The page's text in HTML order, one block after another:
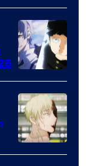
Image
Courtesy
of
Studio
Bones
Image